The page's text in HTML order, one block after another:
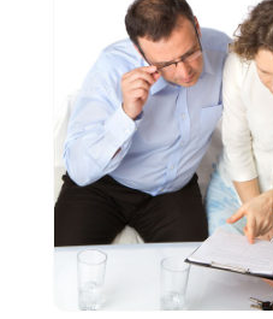
April 2024(1)
March 2024(1)
February 2024
(3)
January 2024(2)
December 2023(3)
November 2023(3)
October 2023
(1)